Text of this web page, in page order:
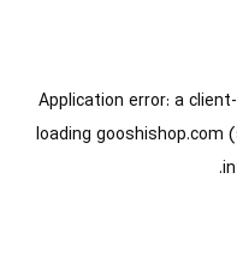
Application error: aclient
loading gooshishop.com